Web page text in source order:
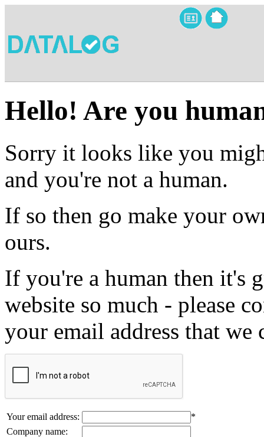
Hello! Are you
Sorry it looks like you
and you're not a human.
If so then go make your
ours.
If you're a human then it's
website so much - please
your email address that we
Your email address:
*
Company name: